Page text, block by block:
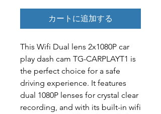
カートに追加する
This Wifi Dual lens 2x1080P car
play dash cam TG-CARPLAYT1 is
the perfect choice for a safe
driving experience. It features
dual 1080P lenses for crystal clear
recording, and with its built-in wifi